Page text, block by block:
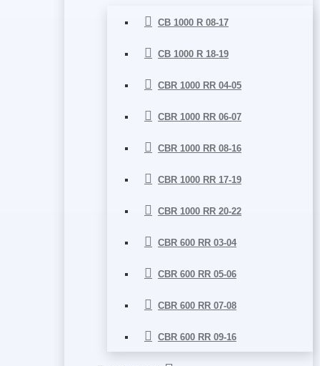
CB 1000 R 08-17
CB 1000 R 18-19
CBR 1000 RR 04-05
CBR 1000 RR 06-07
CBR 1000 RR 08-16
CBR 1000 RR 17-19
CBR 1000 RR 20-22
CBR 600 RR 03-04
CBR 600 RR 05-06
CBR 600 RR 07-08
CBR 600 RR 09-16